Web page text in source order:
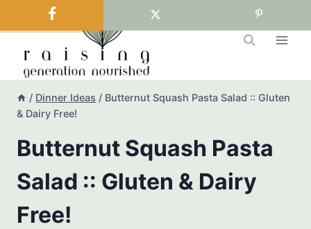
to
/ Dinner Ideas / Butternut Squash Pasta Salad :: Gluten
& Dairy Free!
Butternut Squash Pasta
Salad :: Gluten & Dairy
Free!